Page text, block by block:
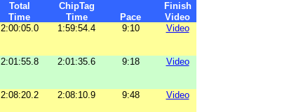
Total ChipTag
Finish
Time Time Pace
Video
2:00:05.0 1:59:54.4 9:10
Video
2:01:55.8 2:01:35.6 9:18
Video
2:08:20.2 2:08:10.9 9:48
Video